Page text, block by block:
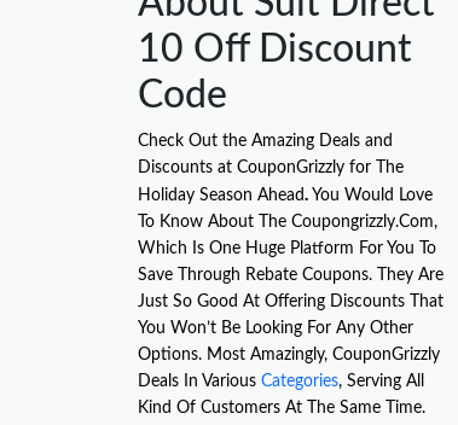
10 Off Discount
Code
Check Out the Amazing Deals and
Discounts at CouponGrizzly for The
Holiday Season Ahead. You Would Love
To Know About The Coupongrizzly.Com,
Which Is One Huge Platform For You To
Save Through Rebate Coupons. They Are
Just So Good At Offering Discounts That
You Won’t Be Looking For Any Other
Options. Most Amazingly, CouponGrizzly
Deals In Various Categories, Serving All
Kind Of Customers At The Same Time.